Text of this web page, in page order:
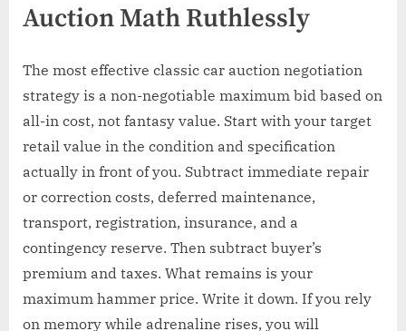
Auction Math Ruthlessly
The most effective classic car auction negotiation
strategy is a non-negotiable maximum bid based on
all-in cost, not fantasy value. Start with your target
retail value in the condition and specification
actually in front of you. Subtract immediate repair
or correction costs, deferred maintenance,
transport, registration, insurance, and a
contingency reserve. Then subtract buyer’s
premium and taxes. What remains is your
maximum hammer price. Write it down. If you rely
on memory while adrenaline rises, you will